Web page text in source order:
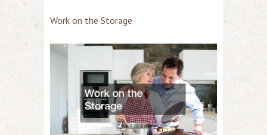
Work on the Storage